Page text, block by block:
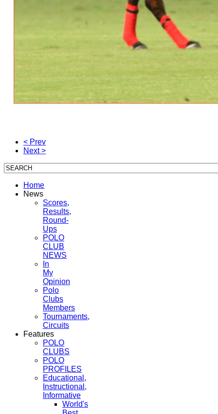
< Prev
Next >
Home
News
Scores,
Results,
Round-
Ups
POLO
CLUB
NEWS
In
My
Opinion
Polo
Clubs
Members
Tournaments,
Circuits
Features
POLO
CLUBS
POLO
PROFILES
Educational,
Instructional,
Informative
World's